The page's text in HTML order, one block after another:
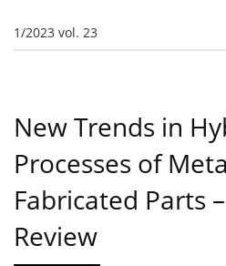
1/2023 vol. 23
New Trends in
Processes of
Fabricated Parts
Review